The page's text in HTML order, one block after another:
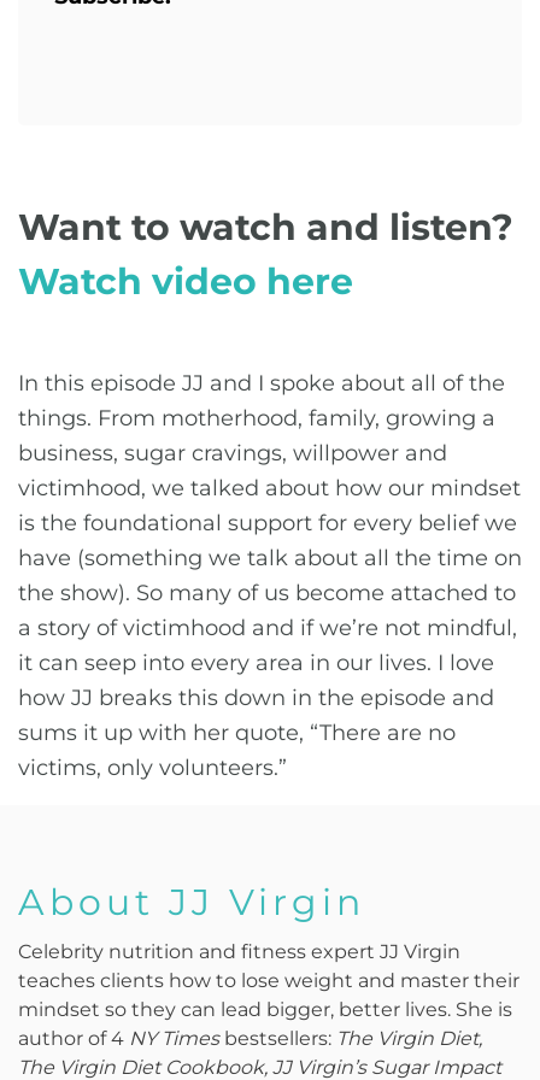
Want to watch and listen?
Watch video here
In this episode JJ and I spoke about all of the
things. From motherhood, family, growing a
business, sugar cravings, willpower and
victimhood, we talked about how our mindset
is the foundational support for every belief we
have (something we talk about all the time on
the show). So many of us become attached to
a story of victimhood and if we’re not mindful,
it can seep into every area in our lives. I love
how JJ breaks this down in the episode and
sums it up with her quote, “There are no
victims, only volunteers.”
About JJ Virgin
Celebrity nutrition and fitness expert JJ Virgin
teaches clients how to lose weight and master their
mindset so they can lead bigger, better lives. She is
author of 4 NY Timesbestsellers: The Virgin Diet,
The Virgin Diet Cookbook, JJ Virgin’s Sugar Impact